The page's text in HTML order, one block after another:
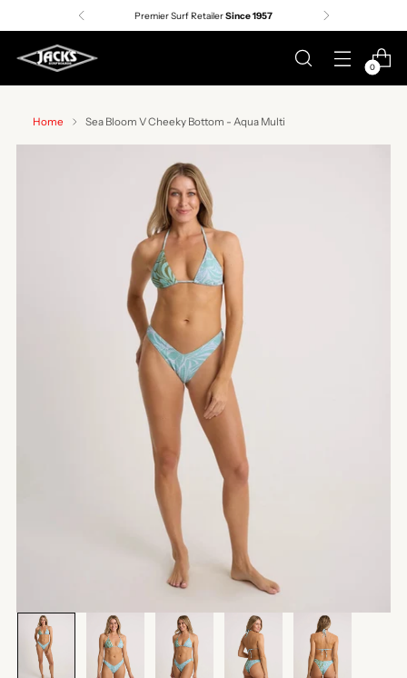
Premier Surf RetailerSince 1957
0
Home Sea Bloom V Cheeky Bottom - Aqua Multi